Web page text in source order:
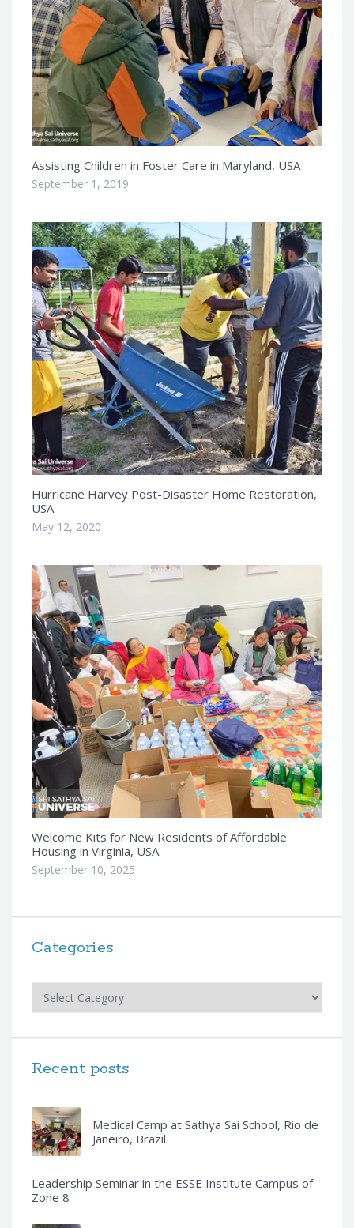
Assisting Children in Foster Care in Maryland, USA
September 1, 2019
Hurricane Harvey Post-Disaster Home Restoration,
USA
May 12, 2020
Welcome Kits for New Residents of Affordable
Housing in Virginia, USA
September 10, 2025
Categories
Categories
Recent posts
Medical Camp at Sathya Sai School, Rio de
Janeiro, Brazil
Leadership Seminar in the ESSE Institute Campus of
Zone 8